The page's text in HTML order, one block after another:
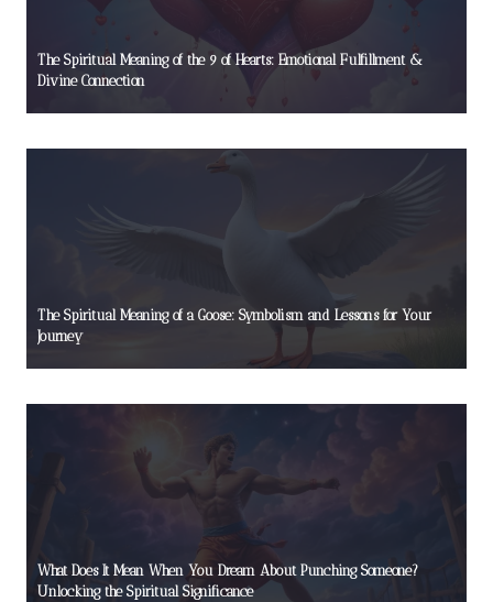
The Spiritual Meaning of the 9 of Hearts: Emotional Fulfillment &
Divine Connection
The Spiritual Meaning of a Goose: Symbolism and Lessons for Your
Journey
What Does It Mean When You Dream About Punching Someone?
Unlocking the Spiritual Significance